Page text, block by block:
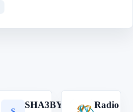
SHA3BY
Radio